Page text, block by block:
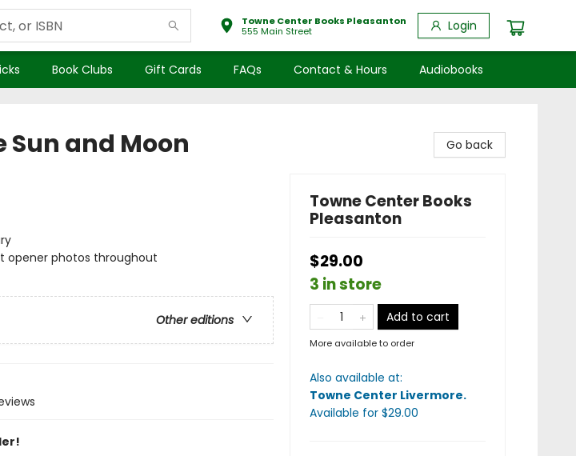
Towne Center Books Pleasanton
555 Main Street
Login
Book Clubs Gift Cards FAQs Contact & Hours Audiobooks
and Moon
opener photos throughout
Other editions
Go back
Towne Center Books
Pleasanton
$29.00
3 in store
Add to cart
More available to order
Also available at:
Towne Center Livermore.
Available for $29.00